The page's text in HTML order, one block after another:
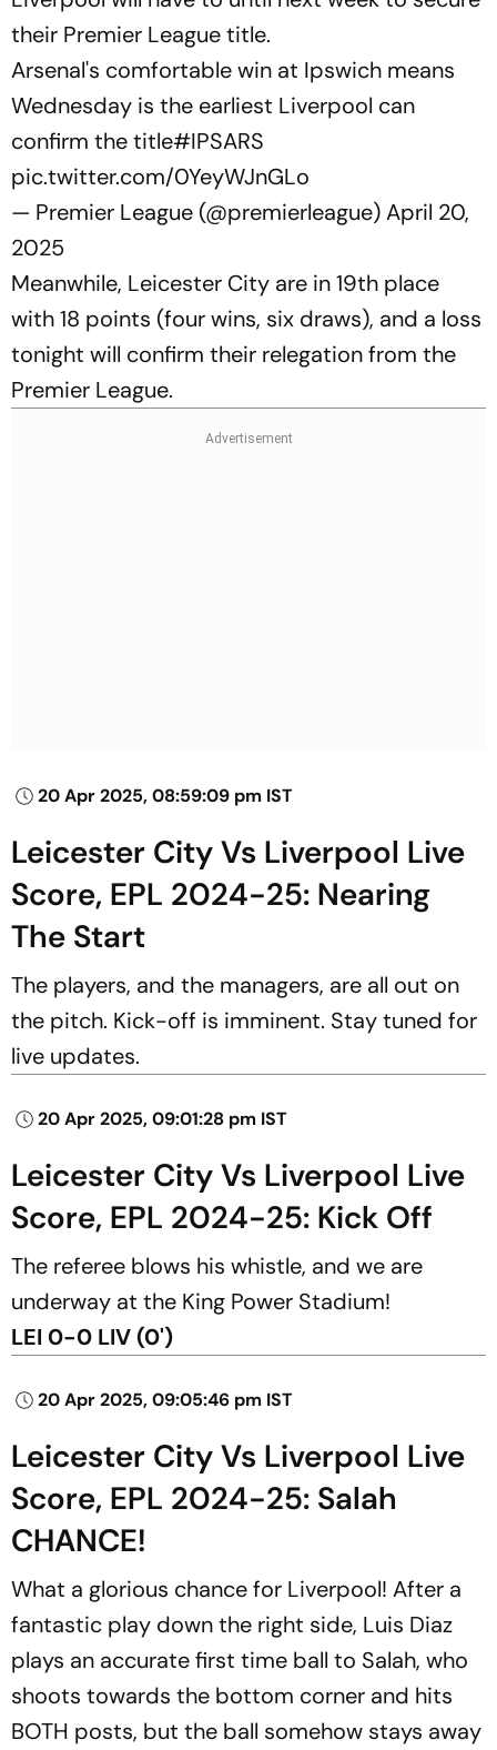
their Premier League title.
Arsenal's comfortable win at Ipswich means
Wednesday is the earliest Liverpool can
confirm the title#IPSARS
pic.twitter.com/0YeyWJnGLo
— Premier League (@premierleague)April 20,
2025
Meanwhile, Leicester City are in 19th place
with 18 points (four wins, six draws), and a loss
tonight will confirm their relegation from the
Premier League.
20 Apr 2025, 08:59:09 pm IST
Leicester City Vs Liverpool Live
Score, EPL 2024-25: Nearing
The Start
The players, and the managers, are all out on
the pitch. Kick-off is imminent. Stay tuned for
live updates.
20 Apr 2025, 09:01:28 pm IST
Leicester City Vs Liverpool Live
Score, EPL 2024-25: Kick Off
The referee blows his whistle, and we are
underway at the King Power Stadium!
LEI 0-0 LIV (0')
20 Apr 2025, 09:05:46 pm IST
Leicester City Vs Liverpool Live
Score, EPL 2024-25: Salah
CHANCE!
What a glorious chance for Liverpool! After a
fantastic play down the right side, Luis Diaz
plays an accurate first time ball to Salah, who
shoots towards the bottom corner and hits
BOTH posts, but the ball somehow stays away